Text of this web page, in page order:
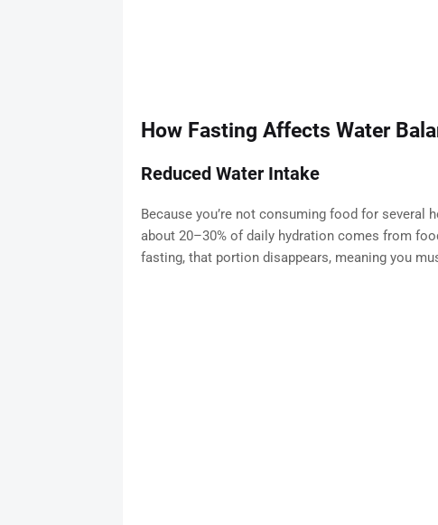
How Fasting Affects Water
Reduced Water Intake
Because you’re not consuming food for several
about 20–30% of daily hydration comes from
fasting, that portion disappears, meaning you